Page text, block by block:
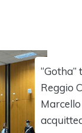
“Gotha”
Reggio